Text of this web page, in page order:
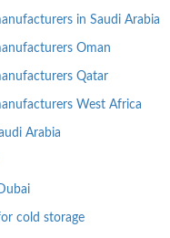
in Saudi Arabia
Oman
Qatar
West Africa
Arabia
cold storage